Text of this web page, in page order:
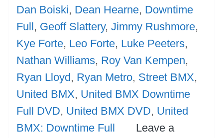
Dan Boiski, Dean Hearne, Downtime
Full , Geoff Slattery, Jimmy Rushmore,
Kye Forte, Leo Forte, Luke Peeters,
Nathan Williams, Roy Van Kempen,
Ryan Lloyd , Ryan Metro, Street BMX,
United BMX, United BMX Downtime
Full DVD, United BMX DVD, United
BMX: Downtime Full
Leave a